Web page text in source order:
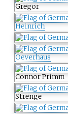
Gregor
Heinrich
Oeverhaus
Connor Primm
Strenge